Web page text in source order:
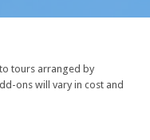
tours arranged by
ons will vary in cost and